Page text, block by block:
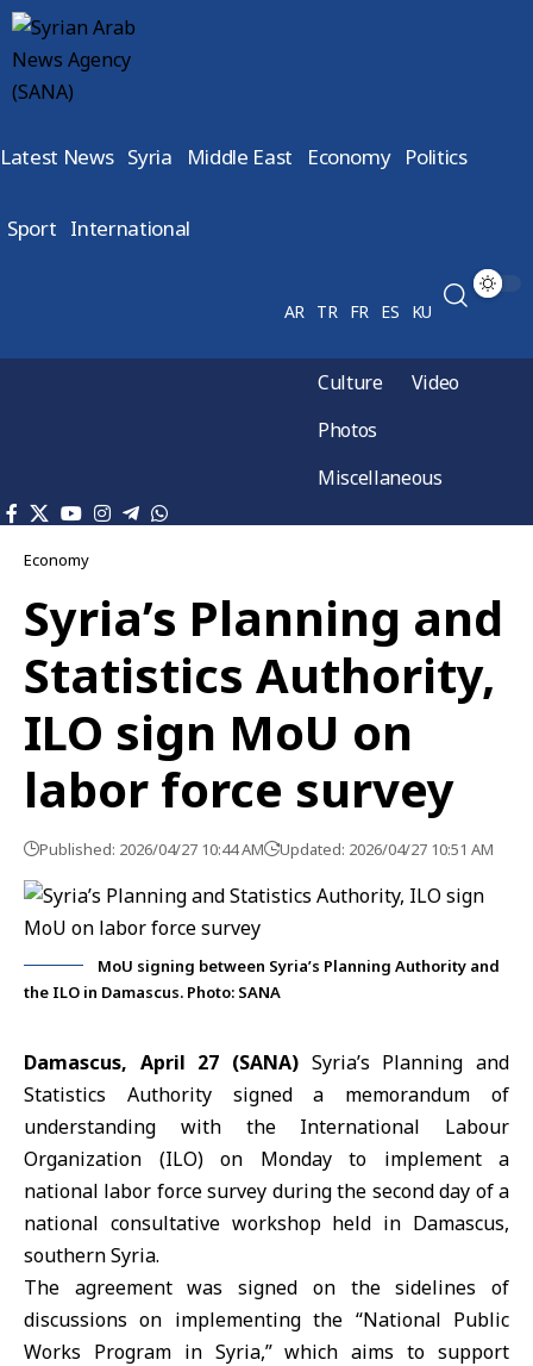
Latest News Syria Middle East Economy Politics
Sport International
AR TR FR ES KU
Culture
Video
Photos
Miscellaneous
Economy
Syria’s Planning and
Statistics Authority,
ILO sign MoU on
labor force survey
Published: 2026/04/27 10:44 AM Updated: 2026/04/27 10:51 AM
MoU signing between Syria’s Planning Authority and
the ILO in Damascus. Photo: SANA
Damascus, April 27 (SANA) Syria’s Planning and
Statistics Authority signed a memorandum of
understanding with the International Labour
Organization (ILO) on Monday to implement a
national labor force survey during the second day of a
national consultative workshop held in Damascus,
southern Syria.
The agreement was signed on the sidelines of
discussions on implementing the “National Public
Works Program in Syria,” which aims to support